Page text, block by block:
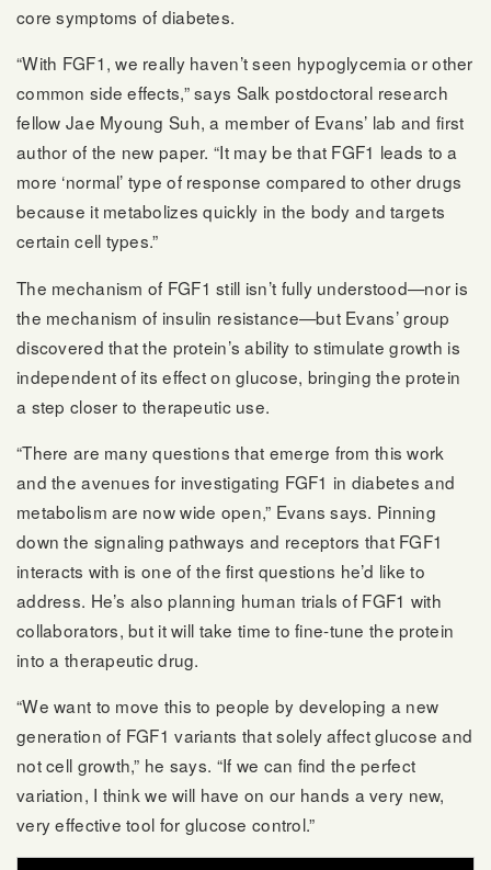
core symptoms of diabetes.
“With FGF1, we really haven’t seen hypoglycemia or other
common side effects,” says Salk postdoctoral research
fellow Jae Myoung Suh, a member of Evans’ lab and first
author of the new paper. “It may be that FGF1 leads to a
more ‘normal’ type of response compared to other drugs
because it metabolizes quickly in the body and targets
certain cell types.”
The mechanism of FGF1 still isn’t fully understood—nor is
the mechanism of insulin resistance—but Evans’ group
discovered that the protein’s ability to stimulate growth is
independent of its effect on glucose, bringing the protein
a step closer to therapeutic use.
“There are many questions that emerge from this work
and the avenues for investigating FGF1 in diabetes and
metabolism are now wide open,” Evans says. Pinning
down the signaling pathways and receptors that FGF1
interacts with is one of the first questions he’d like to
address. He’s also planning human trials of FGF1 with
collaborators, but it will take time to fine-tune the protein
into a therapeutic drug.
“We want to move this to people by developing a new
generation of FGF1 variants that solely affect glucose and
not cell growth,” he says. “If we can find the perfect
variation, I think we will have on our hands a very new,
very effective tool for glucose control.”